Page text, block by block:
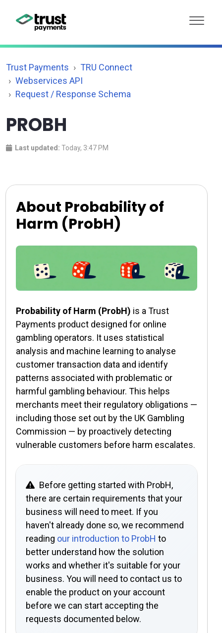
Trust Payments
TRU Connect
Webservices API
Request / Response Schema
PROBH
Last updated: Today, 3:47 PM
About Probability of
Harm (ProbH)
Probability of Harm (ProbH) is a Trust
Payments product designed for online
gambling operators. It uses statistical
analysis and machine learning to analyse
customer transaction data and identify
patterns associated with problematic or
harmful gambling behaviour. This helps
merchants meet their regulatory obligations —
including those set out by the UK Gambling
Commission — by proactively detecting
vulnerable customers before harm escalates.
Before getting started with ProbH,
there are certain requirements that your
business will need to meet. If you
haven't already done so, we recommend
reading our introduction to ProbH to
better understand how the solution
works and whether it's suitable for your
business. You will need to contact us to
enable the product on your account
before we can start accepting the
requests documented below.